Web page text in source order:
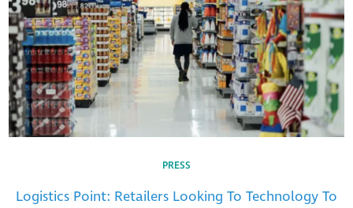
PRESS
Logistics Point: Retailers Looking To Technology To